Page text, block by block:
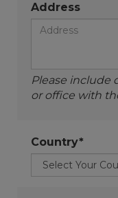
Address
Please include
or office with
Country*